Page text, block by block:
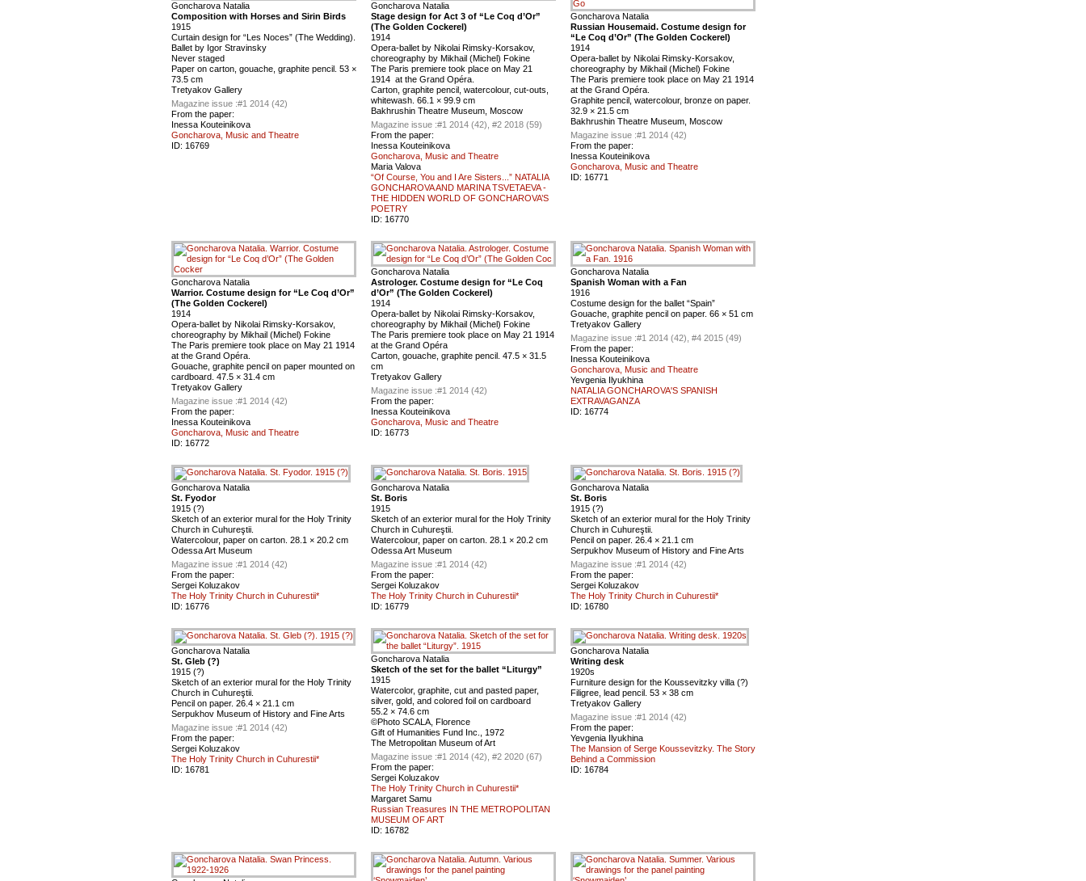
Goncharova Natalia
Composition with Horses and Sirin Birds
1915
Curtain design for “Les Noces” (The Wedding).
Ballet by Igor Stravinsky
Never staged
Paper on carton, gouache, graphite pencil. 53 ×
73.5 cm
Tretyakov Gallery
Magazine issue :#1 2014 (42)
From the paper:
Inessa Kouteinikova
Goncharova, Music and Theatre
ID: 16769
Goncharova Natalia
Stage design for Act 3 of “Le Coq d’Or”
(The Golden Cockerel)
1914
Opera-ballet by Nikolai Rimsky-Korsakov,
choreography by Mikhail (Michel) Fokine
The Paris premiere took place on May 21
1914 at the Grand Opéra.
Carton, graphite pencil, watercolour, cut-outs,
whitewash. 66.1 × 99.9 cm
Bakhrushin Theatre Museum, Moscow
Magazine issue :#1 2014 (42), #2 2018 (59)
From the paper:
Inessa Kouteinikova
Goncharova, Music and Theatre
Maria Valova
“Of Course, You and I Are Sisters...” NATALIA
GONCHAROVA AND MARINA TSVETAEVA -
THE HIDDEN WORLD OF GONCHAROVA’S
POETRY
ID: 16770
Goncharova Natalia
Russian Housemaid. Costume design for
“Le Coq d’Or” (The Golden Cockerel)
1914
Opera-ballet by Nikolai Rimsky-Korsakov,
choreography by Mikhail (Michel) Fokine
The Paris premiere took place on May 21 1914
at the Grand Opéra.
Graphite pencil, watercolour, bronze on paper.
32.9 × 21.5 cm
Bakhrushin Theatre Museum, Moscow
Magazine issue :#1 2014 (42)
From the paper:
Inessa Kouteinikova
Goncharova, Music and Theatre
ID: 16771
Goncharova Natalia
Warrior. Costume design for “Le Coq d’Or”
(The Golden Cockerel)
1914
Opera-ballet by Nikolai Rimsky-Korsakov,
choreography by Mikhail (Michel) Fokine
The Paris premiere took place on May 21 1914
at the Grand Opéra.
Gouache, graphite pencil on paper mounted on
cardboard. 47.5 × 31.4 cm
Tretyakov Gallery
Magazine issue :#1 2014 (42)
From the paper:
Inessa Kouteinikova
Goncharova, Music and Theatre
ID: 16772
Goncharova Natalia
Astrologer. Costume design for “Le Coq
d’Or” (The Golden Cockerel)
1914
Opera-ballet by Nikolai Rimsky-Korsakov,
choreography by Mikhail (Michel) Fokine
The Paris premiere took place on May 21 1914
at the Grand Opéra
Carton, gouache, graphite pencil. 47.5 × 31.5
cm
Tretyakov Gallery
Magazine issue :#1 2014 (42)
From the paper:
Inessa Kouteinikova
Goncharova, Music and Theatre
ID: 16773
Goncharova Natalia
Spanish Woman with a Fan
1916
Costume design for the ballet “Spain”
Gouache, graphite pencil on paper. 66 × 51 cm
Tretyakov Gallery
Magazine issue :#1 2014 (42), #4 2015 (49)
From the paper:
Inessa Kouteinikova
Goncharova, Music and Theatre
Yevgenia Ilyukhina
NATALIA GONCHAROVA'S SPANISH
EXTRAVAGANZA
ID: 16774
Goncharova Natalia
St. Fyodor
1915 (?)
Sketch of an exterior mural for the Holy Trinity
Church in Cuhureştii.
Watercolour, paper on carton. 28.1 × 20.2 cm
Odessa Art Museum
Magazine issue :#1 2014 (42)
From the paper:
Sergei Koluzakov
The Holy Trinity Church in Cuhurestii*
ID: 16776
Goncharova Natalia
St. Boris
1915
Sketch of an exterior mural for the Holy Trinity
Church in Cuhureştii.
Watercolour, paper on carton. 28.1 × 20.2 cm
Odessa Art Museum
Magazine issue :#1 2014 (42)
From the paper:
Sergei Koluzakov
The Holy Trinity Church in Cuhurestii*
ID: 16779
Goncharova Natalia
St. Boris
1915 (?)
Sketch of an exterior mural for the Holy Trinity
Church in Cuhureştii.
Pencil on paper. 26.4 × 21.1 cm
Serpukhov Museum of History and Fine Arts
Magazine issue :#1 2014 (42)
From the paper:
Sergei Koluzakov
The Holy Trinity Church in Cuhurestii*
ID: 16780
Goncharova Natalia
St. Gleb (?)
1915 (?)
Sketch of an exterior mural for the Holy Trinity
Church in Cuhureştii.
Pencil on paper. 26.4 × 21.1 cm
Serpukhov Museum of History and Fine Arts
Magazine issue :#1 2014 (42)
From the paper:
Sergei Koluzakov
The Holy Trinity Church in Cuhurestii*
ID: 16781
Goncharova Natalia
Sketch of the set for the ballet “Liturgy”
1915
Watercolor, graphite, cut and pasted paper,
silver, gold, and colored foil on cardboard
55.2 × 74.6 cm
©Photo SCALA, Florence
Gift of Humanities Fund Inc., 1972
The Metropolitan Museum of Art
Magazine issue :#1 2014 (42), #2 2020 (67)
From the paper:
Sergei Koluzakov
The Holy Trinity Church in Cuhurestii*
Margaret Samu
Russian Treasures IN THE METROPOLITAN
MUSEUM OF ART
ID: 16782
Goncharova Natalia
Writing desk
1920s
Furniture design for the Koussevitzky villa (?)
Filigree, lead pencil. 53 × 38 cm
Tretyakov Gallery
Magazine issue :#1 2014 (42)
From the paper:
Yevgenia Ilyukhina
The Mansion of Serge Koussevitzky. The Story
Behind a Commission
ID: 16784